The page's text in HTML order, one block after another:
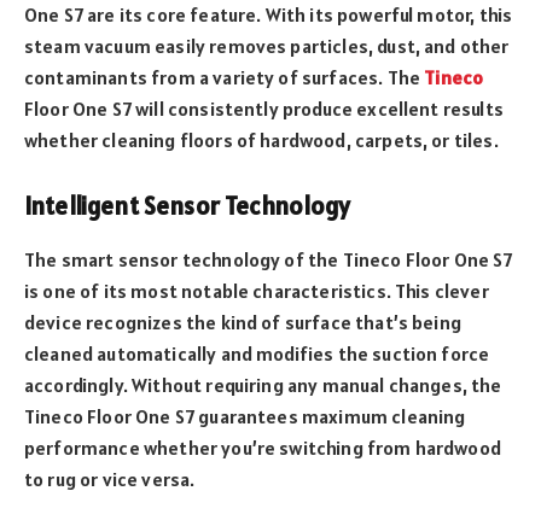
One S7 are its core feature. With its powerful motor, this
steam vacuum easily removes particles, dust, and other
contaminants from a variety of surfaces. The Tineco
Floor One S7 will consistently produce excellent results
whether cleaning floors of hardwood, carpets, or tiles.
Intelligent Sensor Technology
The smart sensor technology of the Tineco Floor One S7
is one of its most notable characteristics. This clever
device recognizes the kind of surface that’s being
cleaned automatically and modifies the suction force
accordingly. Without requiring any manual changes, the
Tineco Floor One S7 guarantees maximum cleaning
performance whether you’re switching from hardwood
to rug or vice versa.